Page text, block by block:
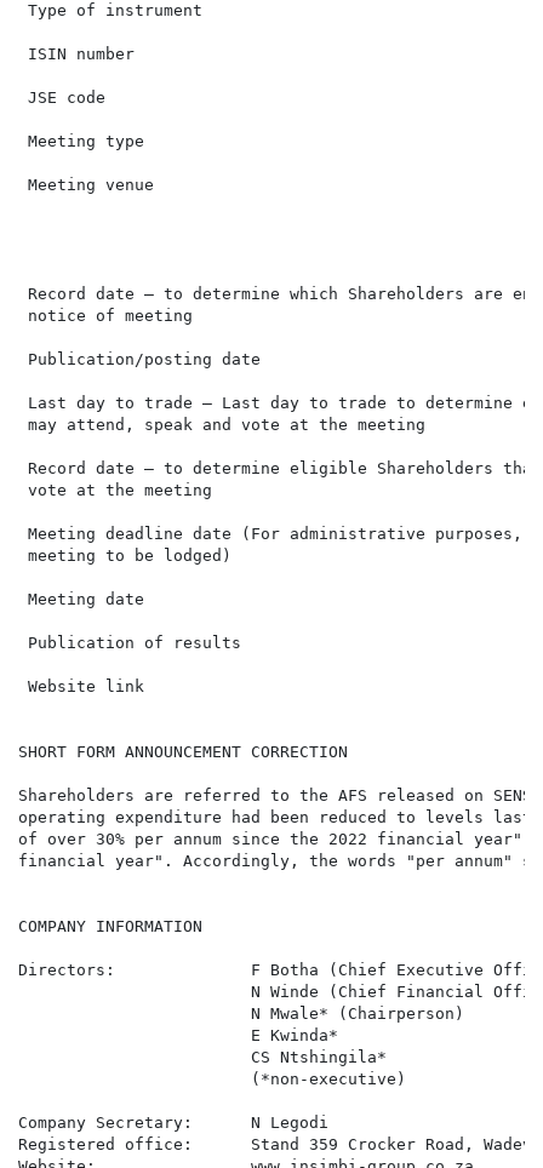
Type of instrument
ISIN number
JSE code
Meeting type
Meeting venue
Record date – to determine which Shareholders
notice of meeting
Publication/posting date
Last day to trade – Last day to trade to determine
may attend, speak and vote at the meeting
Record date – to determine eligible Shareholders
vote at the meeting
Meeting deadline date (For administrative
meeting to be lodged)
Meeting date
Publication of results
Website link
SHORT FORM ANNOUNCEMENT CORRECTION
Shareholders are referred to the AFS released on
operating expenditure had been reduced to levels
of over 30% per annum since the 2022 financial
financial year". Accordingly, the words "per annum"
COMPANY INFORMATION
Directors:              F Botha (Chief Executive
N Winde (Chief Financial
                        N Mwale* (Chairperson)
                        E Kwinda*
                        CS Ntshingila*
                        (*non-executive)
Company Secretary:      N Legodi
Registered office:      Stand 359 Crocker Road,